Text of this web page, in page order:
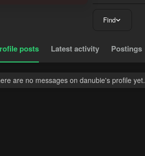
Find
posts Latest activity Postings
are no messages on danubie's profile yet.